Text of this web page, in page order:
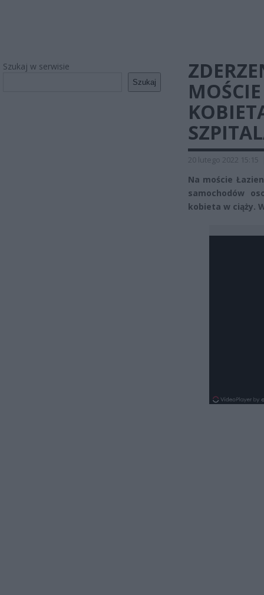
Szukaj w serwisie
Szukaj
20 lutego 2022 15:15
Na moście
samochodów
kobieta w ciąży.